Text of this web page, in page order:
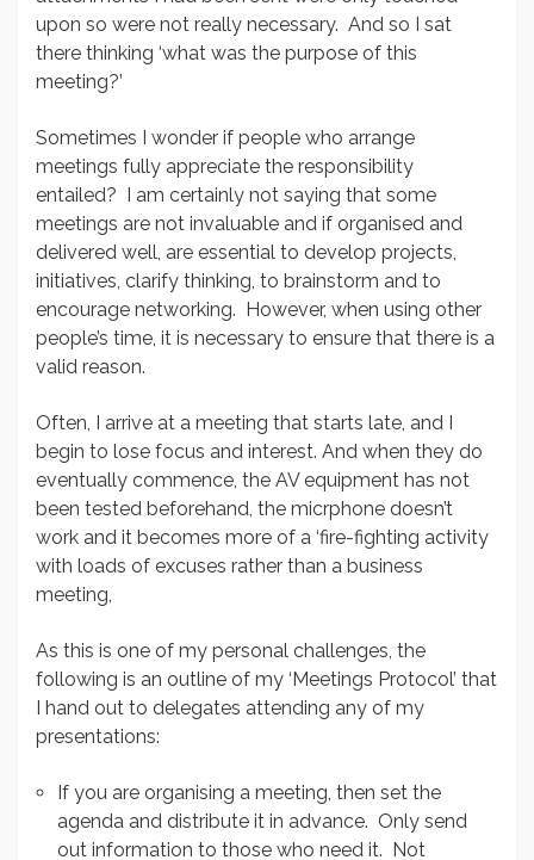
upon so were not really necessary. And so I sat
there thinking ‘what was the purpose of this
meeting?’
Sometimes I wonder if people who arrange
meetings fully appreciate the responsibility
entailed? I am certainly not saying that some
meetings are not invaluable and if organised and
delivered well, are essential to develop projects,
initiatives, clarify thinking, to brainstorm and to
encourage networking. However, when using other
people’s time, it is necessary to ensure that there is a
valid reason.
Often, I arrive at a meeting that starts late, and I
begin to lose focus and interest. And when they do
eventually commence, the AV equipment has not
been tested beforehand, the micrphone doesn’t
work and it becomes more of a ‘fire-fighting activity
with loads of excuses rather than a business
meeting,
As this is one of my personal challenges, the
following is an outline of my ‘Meetings Protocol’ that
I hand out to delegates attending any of my
presentations:
If you are organising a meeting, then set the
agenda and distribute it in advance. Only send
out information to those who need it. Not